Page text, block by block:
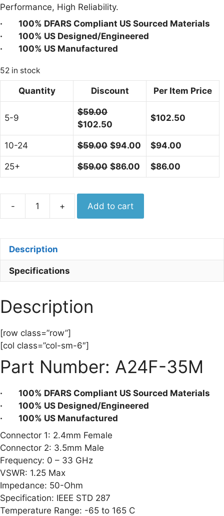
Performance, High Reliability.
· 100% DFARS Compliant US Sourced Materials
· 100% US Designed/Engineered
· 100% US Manufactured
52 in stock
Quantity Discount Per Item Price
5-9
$59.00
$102.50
$102.50
10-24 $59.00 $94.00 $94.00
25+ $59.00 $86.00 $86.00
-
3.5mm
Male,
GHz,
Made
USA
A24F-
35M
quantity
+ Add to cart
Description
Specifications
Description
[row class=”row”]
[col class=”col-sm-6″]
Part Number: A24F-35M
· 100% DFARS Compliant US Sourced Materials
· 100% US Designed/Engineered
· 100% US Manufactured
Connector 1: 2.4mm Female
Connector 2: 3.5mm Male
Frequency: 0 – 33 GHz
VSWR: 1.25 Max
Impedance: 50-Ohm
Specification: IEEE STD 287
Temperature Range: -65 to 165 C